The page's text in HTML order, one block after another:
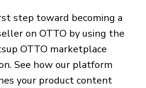
step toward becoming a
on OTTO by using the
OTTO marketplace
See how our platform
your product content